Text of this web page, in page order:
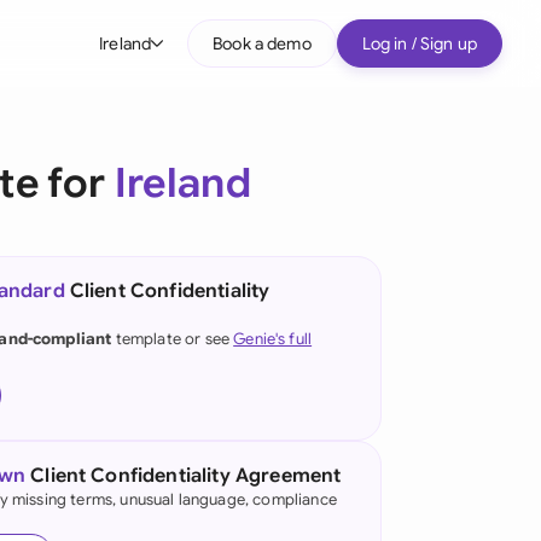
Ireland
(English)
(German)
Kong
Book a demo Log in / Sign up
for Ireland
Client Confidentiality
compliant template or seeGenie's full
Client Confidentiality Agreement
missing terms, unusual language, compliance